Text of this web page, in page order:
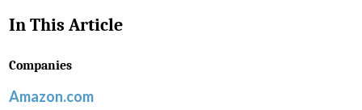
In This Article
Companies
Amazon.com